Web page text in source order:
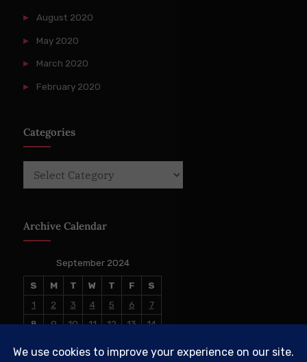
August 2020
May 2020
March 2020
February 2020
Categories
Archive Calendar
September 2024
S M T W T F
S
1
2 3 4 5 6
7
8
9 10 11 12 13
14